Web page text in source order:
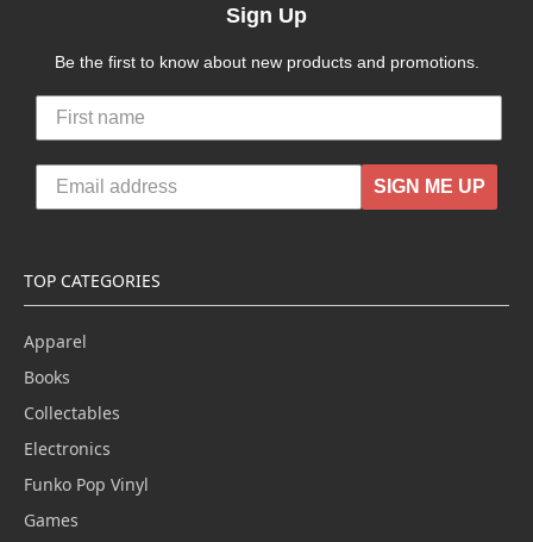
Sign Up
Be the first to know about new products and promotions.
SIGN ME UP
TOP CATEGORIES
Apparel
Books
Collectables
Electronics
Funko Pop Vinyl
Games